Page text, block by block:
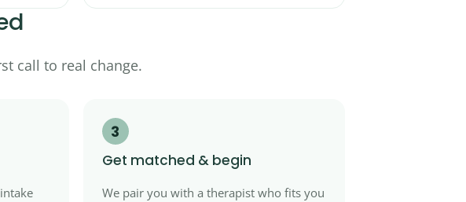
call to real change.
3
Get matched & begin
We pair you with a therapist who fits you